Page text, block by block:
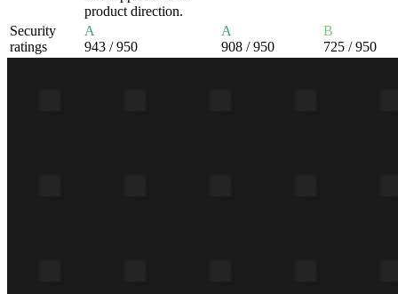
product direction.
Security
ratings
A
943 / 950
A
908 / 950
B
725 / 950